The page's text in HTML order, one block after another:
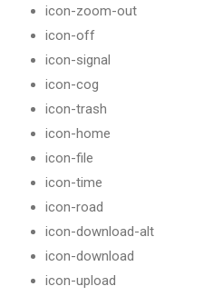
icon-zoom-out
icon-off
icon-signal
icon-cog
icon-trash
icon-home
icon-file
icon-time
icon-road
icon-download-alt
icon-download
icon-upload